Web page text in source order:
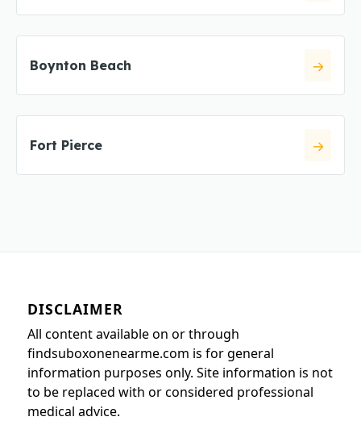
Boynton Beach
Fort Pierce
DISCLAIMER
All content available on or through
findsuboxonenearme.com is for general
information purposes only. Site information is not
to be replaced with or considered professional
medical advice.